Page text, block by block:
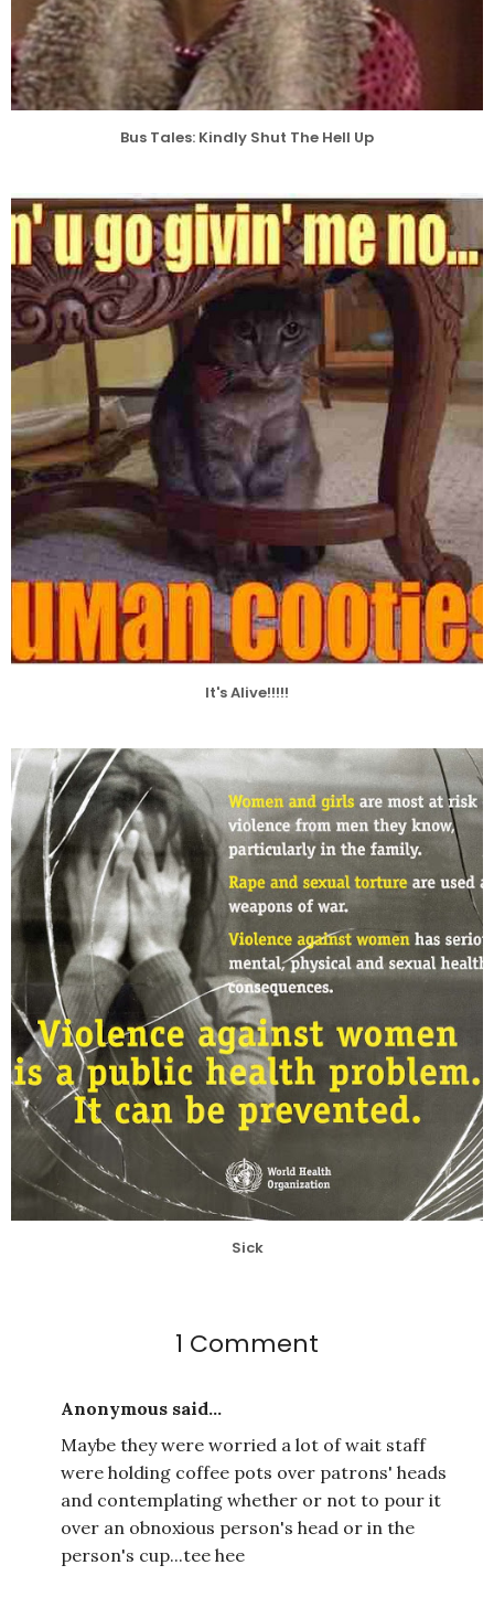
Bus Tales: Kindly Shut The Hell Up
It's Alive!!!!!
Sick
1 Comment
Anonymous said...
Maybe they were worried a lot of wait staff
were holding coffee pots over patrons' heads
and contemplating whether or not to pour it
over an obnoxious person's head or in the
person's cup...tee hee